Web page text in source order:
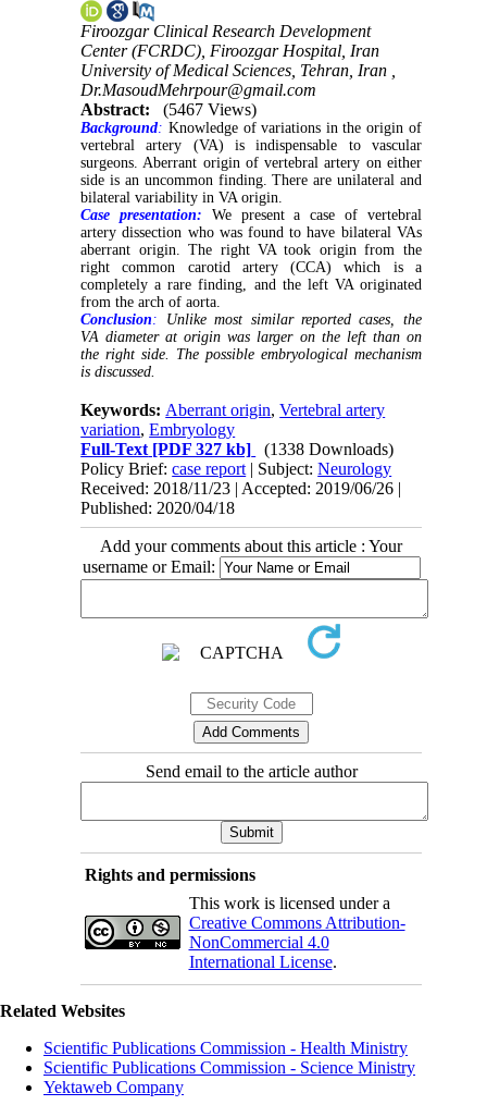
Firoozgar Clinical Research Development
Center (FCRDC), Firoozgar Hospital, Iran
University of Medical Sciences, Tehran, Iran ,
Dr.MasoudMehrpour@gmail.com
Abstract:
(5467 Views)
Background: Knowledge of variations in the origin of
vertebral artery (VA) is indispensable to vascular
surgeons. Aberrant origin of vertebral artery on either
side is an uncommon finding. There are unilateral and
bilateral variability in VA origin.
Case presentation: We present a case of vertebral
artery dissection who was found to have bilateral VAs
aberrant origin. The right VA took origin from the
right common carotid artery (CCA) which is a
completely a rare finding, and the left VA originated
from the arch of aorta.
Conclusion :
Unlike most similar reported cases, the
VA diameter at origin was larger on the left than on
the right side. The possible embryological mechanism
is discussed.
Keywords: Aberrant origin,Vertebral artery
variation,Embryology
Full-Text [PDF 327 kb]
(1338 Downloads)
Policy Brief:case report | Subject:Neurology
Received: 2018/11/23 | Accepted: 2019/06/26 |
Published: 2020/04/18
Add your comments about this article : Your
username or Email:
Send email to the article author
Rights and permissions
This work is licensed under a
Creative Commons Attribution-
NonCommercial 4.0
International License.
Related Websites
Scientific Publications Commission - Health Ministry
Scientific Publications Commission - Science Ministry
Yektaweb Company